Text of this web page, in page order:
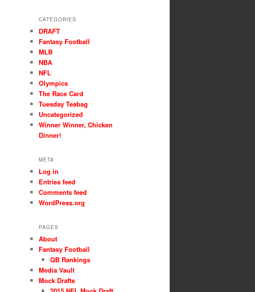
CATEGORIES
DRAFT
Fantasy Football
MLB
NBA
NFL
Olympics
The Race Card
Tuesday Teabag
Uncategorized
Winner Winner, Chicken
Dinner!
META
Log in
Entries feed
Comments feed
WordPress.org
PAGES
About
Fantasy Football
QB Rankings
Media Vault
Mock Drafts